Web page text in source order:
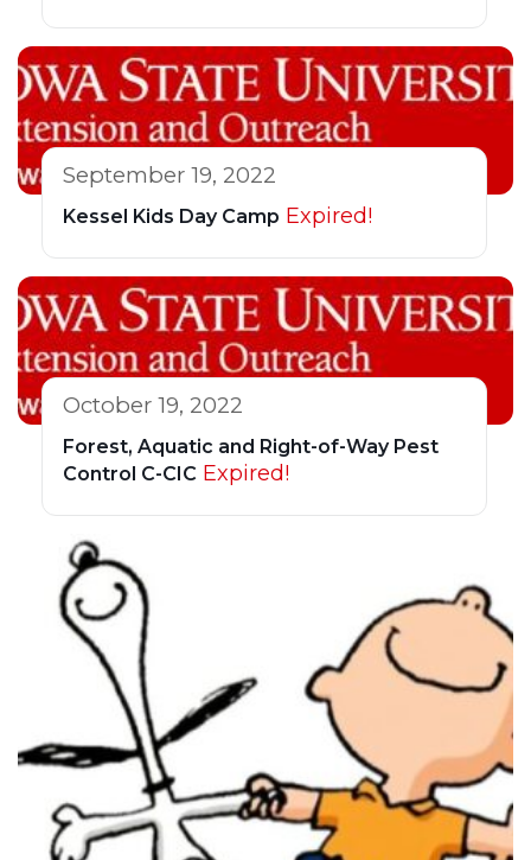
September 19, 2022
Kessel Kids Day Camp Expired!
October 19, 2022
Forest, Aquatic and Right-of-Way Pest
Control C-CIC Expired!